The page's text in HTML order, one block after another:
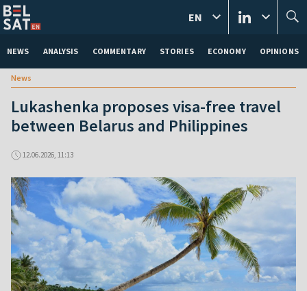
NEWS ANALYSIS COMMENTARY STORIES ECONOMY OPINIONS
EN
News
Lukashenka proposes visa-free travel
between Belarus and Philippines
12.06.2026, 11:13